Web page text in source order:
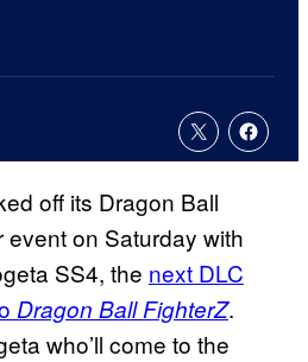
off its Dragon Ball
event on Saturday with
SS4, the next DLC
Dragon Ball FighterZ.
who’ll come to the